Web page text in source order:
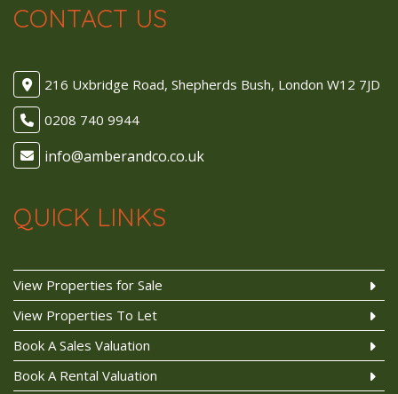
CONTACT US
216 Uxbridge Road, Shepherds Bush, London W12 7JD
0208 740 9944
QUICK LINKS
View Properties for Sale
View Properties To Let
Book A Sales Valuation
Book A Rental Valuation